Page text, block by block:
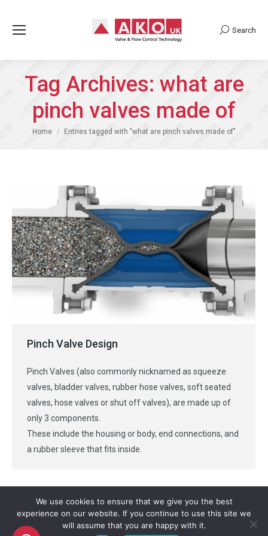
Search:
Search
Tag Archives: what are
pinch valves made of
You are here:
Home Entries tagged with "what are pinch valves made of"
Pinch Valve Design
Pinch Valves (also commonly nicknamed as squeeze
valves, bladder valves, rubber hose valves, soft seated
valves, hose valves or shut off valves), are made up of
only 3 components.
These include the housing or body, end connections, and
a rubber sleeve that fits inside.
We use cookies to ensure that we give you the best
experience on our website. If you continue to use this site we
will assume that you are happy with it.